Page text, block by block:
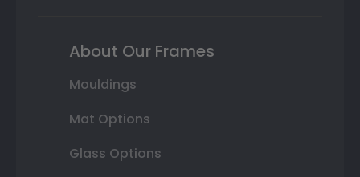
About Our Frames
Mouldings
Mat Options
Glass Options